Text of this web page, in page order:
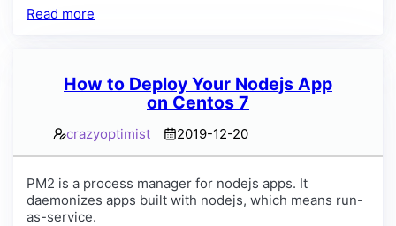
Read more
How to Deploy Your Nodejs App
on Centos 7
crazyoptimist 2019-12-20
PM2 is a process manager for nodejs apps. It
daemonizes apps built with nodejs, which means run-
as-service.